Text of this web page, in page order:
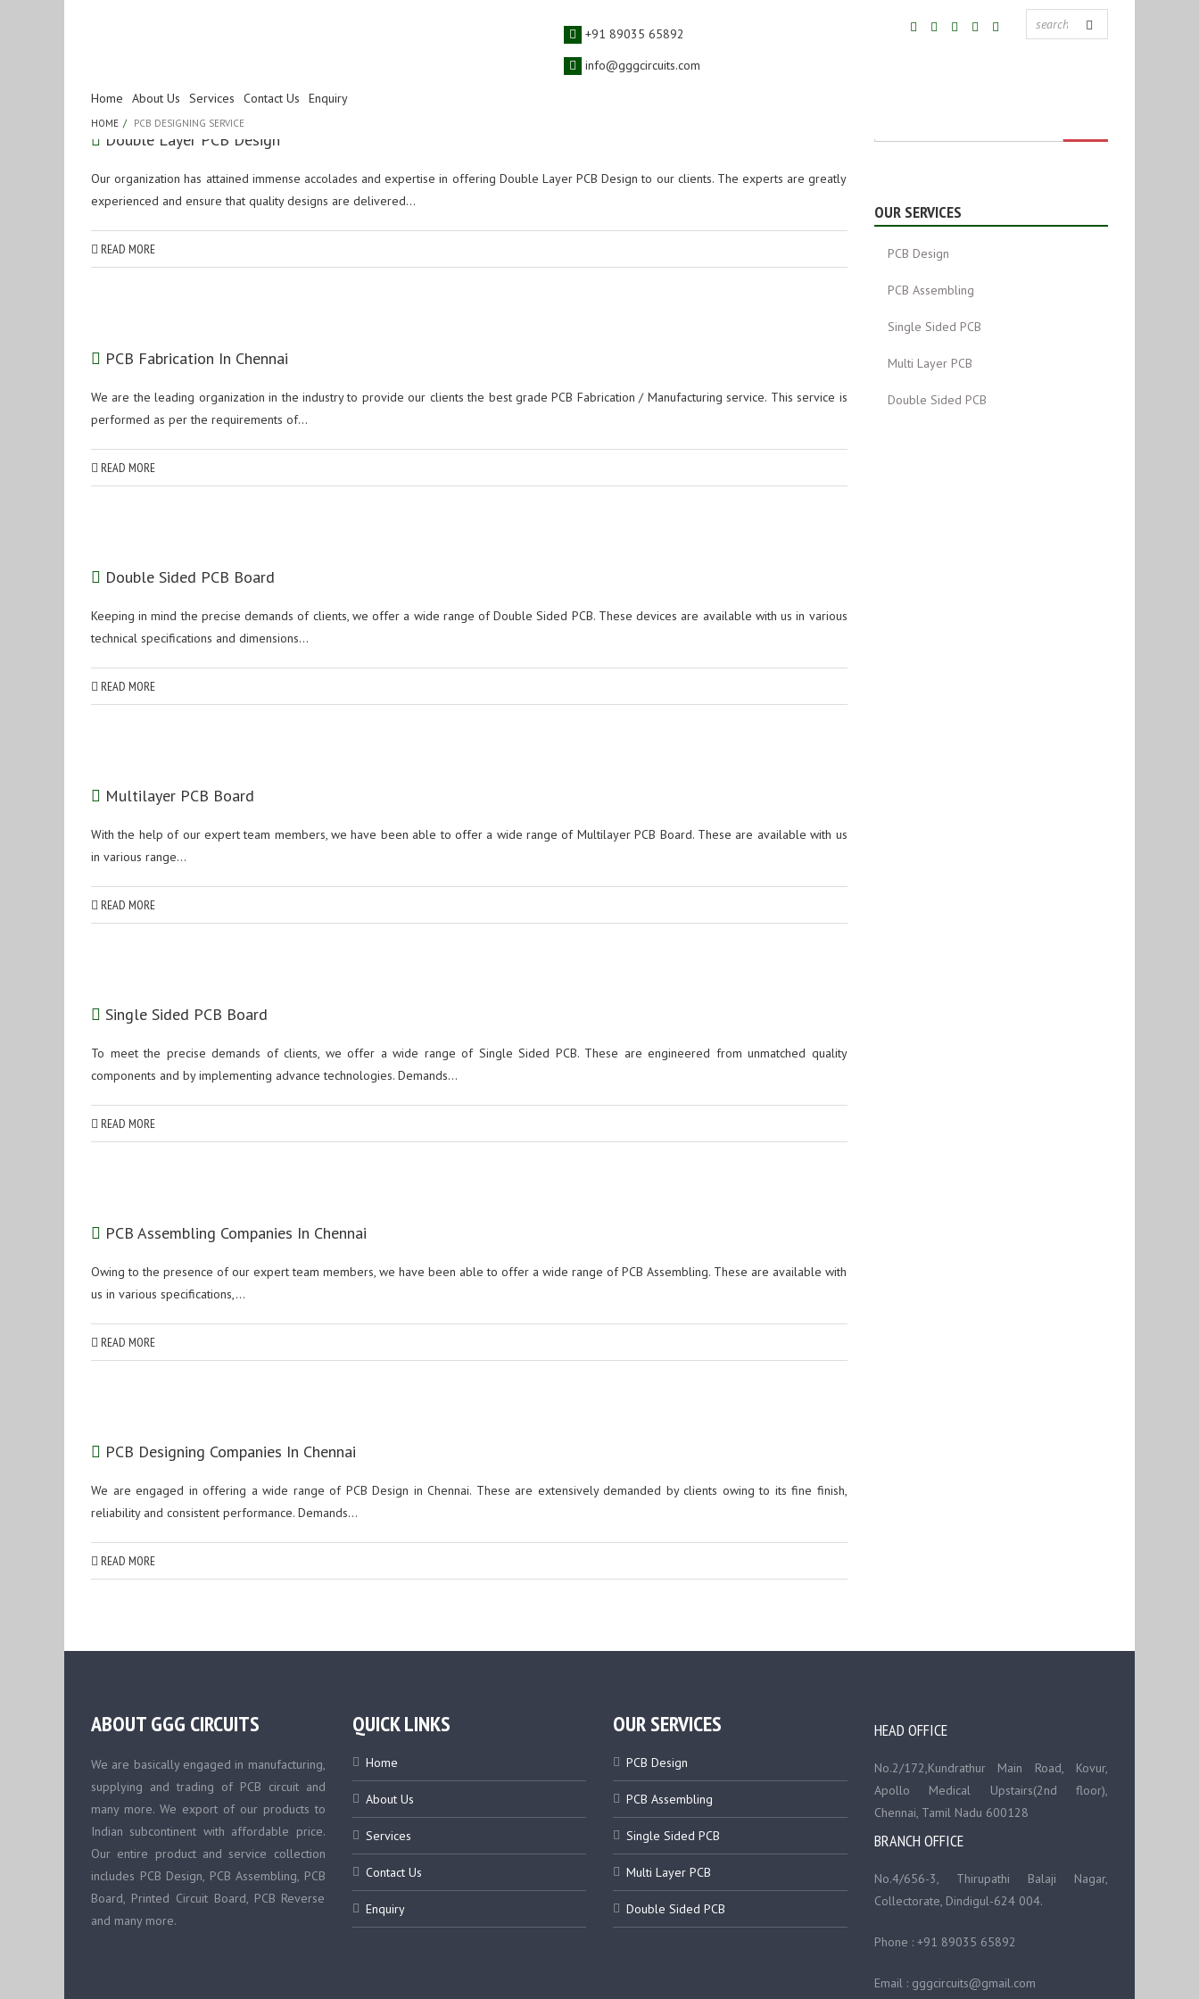
+91 89035 65892
info@gggcircuits.com
Home About Us Services Contact Us Enquiry
HOME PCB DESIGNING SERVICE
PCB Designing Service
Double Layer PCB Design
Our organization has attained immense accolades and expertise in offering Double Layer PCB Design to our clients. The experts are greatly
experienced and ensure that quality designs are delivered...
READ MORE
PCB Fabrication In Chennai
We are the leading organization in the industry to provide our clients the best grade PCB Fabrication / Manufacturing service. This service is
performed as per the requirements of...
READ MORE
Double Sided PCB Board
Keeping in mind the precise demands of clients, we offer a wide range of Double Sided PCB. These devices are available with us in various
technical specifications and dimensions...
READ MORE
Multilayer PCB Board
With the help of our expert team members, we have been able to offer a wide range of Multilayer PCB Board. These are available with us
in various range...
READ MORE
Single Sided PCB Board
To meet the precise demands of clients, we offer a wide range of Single Sided PCB. These are engineered from unmatched quality
components and by implementing advance technologies. Demands...
READ MORE
PCB Assembling Companies In Chennai
Owing to the presence of our expert team members, we have been able to offer a wide range of PCB Assembling. These are available with
us in various specifications,...
READ MORE
PCB Designing Companies In Chennai
We are engaged in offering a wide range of PCB Design in Chennai. These are extensively demanded by clients owing to its fine finish,
reliability and consistent performance. Demands...
READ MORE
OUR SERVICES
PCB Design
PCB Assembling
Single Sided PCB
Multi Layer PCB
Double Sided PCB
ABOUT GGG CIRCUITS
We are basically engaged in manufacturing,
supplying and trading of PCB circuit and
many more. We export of our products to
Indian subcontinent with affordable price.
Our entire product and service collection
includes PCB Design, PCB Assembling, PCB
Board, Printed Circuit Board, PCB Reverse
and many more.
QUICK LINKS
Home
About Us
Services
Contact Us
Enquiry
OUR SERVICES
PCB Design
PCB Assembling
Single Sided PCB
Multi Layer PCB
Double Sided PCB
HEAD OFFICE
No.2/172,Kundrathur Main Road, Kovur,
Apollo Medical Upstairs(2nd floor),
Chennai, Tamil Nadu 600128
BRANCH OFFICE
No.4/656-3, Thirupathi Balaji Nagar,
Collectorate, Dindigul-624 004.
Phone : +91 89035 65892
Email : gggcircuits@gmail.com